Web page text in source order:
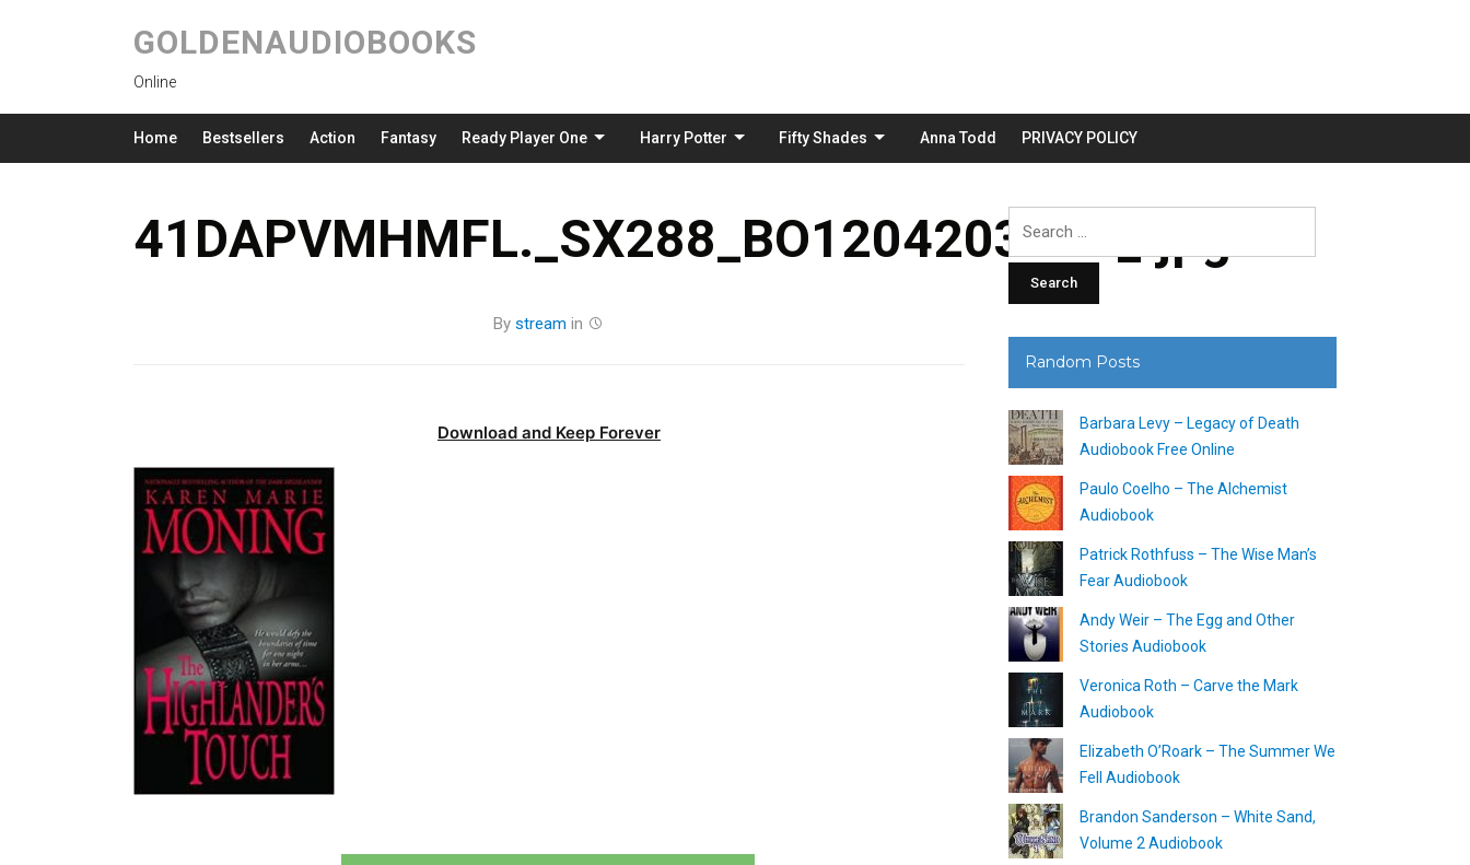
GOLDENAUDIOBOOKS
Online
Home Bestsellers Action Fantasy Ready Player One Harry Potter Fifty Shades Anna Todd PRIVACY POLICY
41DAPVMHMFL._SX288_BO1204203200_.jpg
By stream in
Download and Keep Forever
Search
for:
Random Posts
Barbara Levy – Legacy of Death
Audiobook Free Online
Paulo Coelho – The Alchemist
Audiobook
Patrick Rothfuss – The Wise Man’s
Fear Audiobook
Andy Weir – The Egg and Other
Stories Audiobook
Veronica Roth – Carve the Mark
Audiobook
Elizabeth O’Roark – The Summer We
Fell Audiobook
Brandon Sanderson – White Sand,
Volume 2 Audiobook